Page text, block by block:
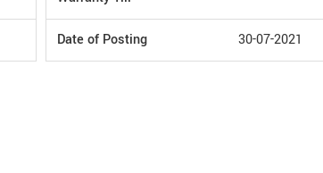
Date of Posting 30-07-2021